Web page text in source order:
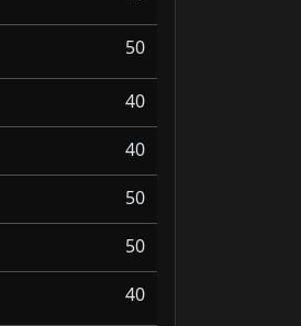
50
40
40
50
50
40